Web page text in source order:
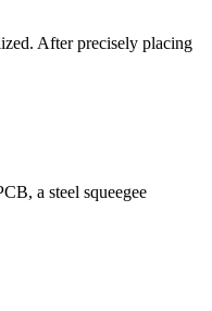
After precisely placing
a steel squeegee